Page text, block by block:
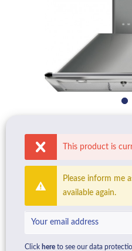
This product is
Please inform me
available again.
Click here to see our data